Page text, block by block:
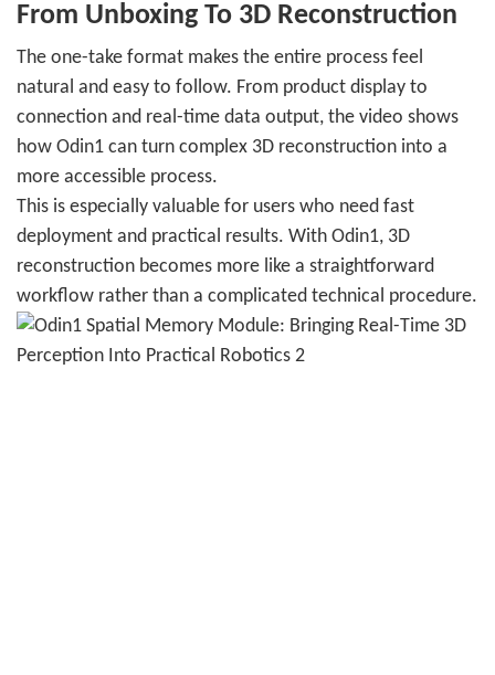
From Unboxing To 3D Reconstruction
The one-take format makes the entire process feel
natural and easy to follow. From product display to
connection and real-time data output, the video shows
how Odin1 can turn complex 3D reconstruction into a
more accessible process.
This is especially valuable for users who need fast
deployment and practical results. With Odin1, 3D
reconstruction becomes more like a straightforward
workflow rather than a complicated technical procedure.